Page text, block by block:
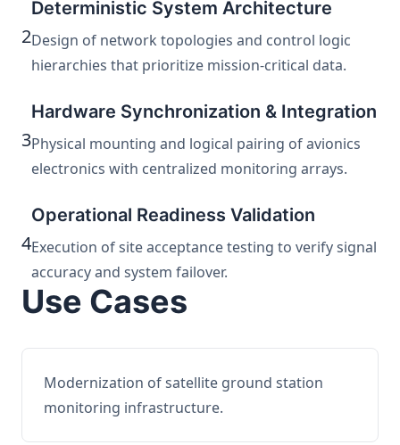
2
Deterministic System Architecture
Design of network topologies and control logic
hierarchies that prioritize mission-critical data.
3
Hardware Synchronization & Integration
Physical mounting and logical pairing of avionics
electronics with centralized monitoring arrays.
4
Operational Readiness Validation
Execution of site acceptance testing to verify signal
accuracy and system failover.
Use Cases
Modernization of satellite ground station
monitoring infrastructure.